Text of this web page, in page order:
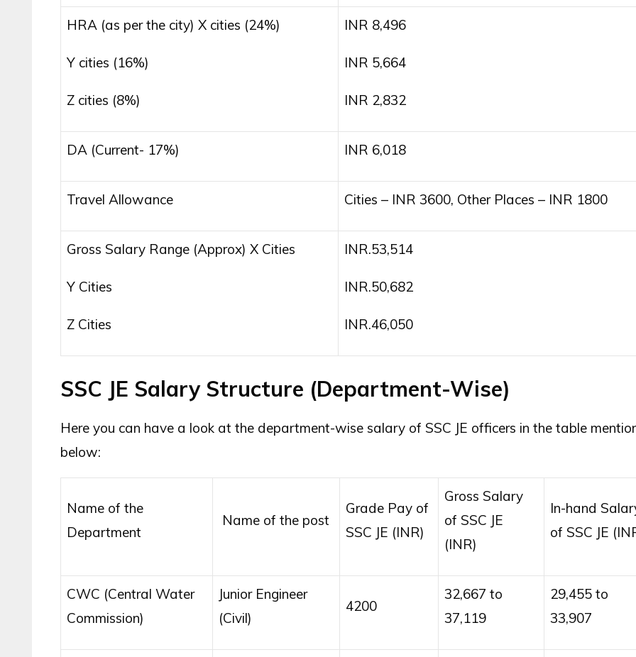
HRA (as per the city) X cities (24%)
Y cities (16%)
Z cities (8%)
INR 8,496
INR 5,664
INR 2,832
DA (Current- 17%) INR 6,018
Travel Allowance Cities – INR 3600, Other Places – INR 1800
Gross Salary Range (Approx) X Cities
Y Cities
Z Cities
INR.53,514
INR.50,682
INR.46,050
SSC JE Salary Structure (Department-Wise)
Here you can have a look at the department-wise salary of SSC JE officers in the table
below:
Name of the
Department
Name of the post
Grade Pay of
SSC JE (INR)
Gross Salary
of SSC JE
(INR)
In-hand
of SSC JE
CWC (Central Water
Commission)
Junior Engineer
(Civil)
4200
32,667 to
37,119
29,455 to
33,907